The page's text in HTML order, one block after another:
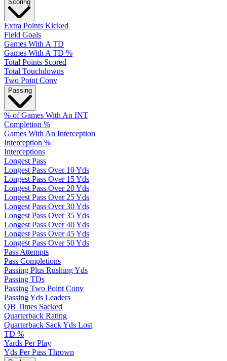
Scoring
Extra Points Kicked
Field Goals
Games With A TD
Games With A TD %
Total Points Scored
Total Touchdowns
Two Point Conv
Passing
% of Games With An INT
Completion %
Games With An Interception
Interception %
Interceptions
Longest Pass
Longest Pass Over 10 Yds
Longest Pass Over 15 Yds
Longest Pass Over 20 Yds
Longest Pass Over 25 Yds
Longest Pass Over 30 Yds
Longest Pass Over 35 Yds
Longest Pass Over 40 Yds
Longest Pass Over 45 Yds
Longest Pass Over 50 Yds
Pass Attempts
Pass Completions
Passing Plus Rushing Yds
Passing TDs
Passing Two Point Conv
Passing Yds Leaders
QB Times Sacked
Quarterback Rating
Quarterback Sack Yds Lost
TD %
Yards Per Play
Yds Per Pass Thrown